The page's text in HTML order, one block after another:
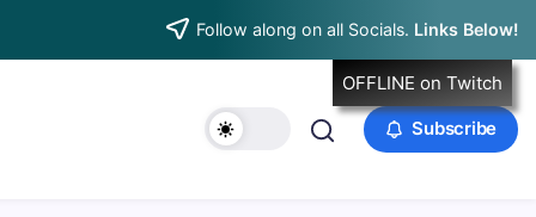
Follow along on all Socials. Links Below!
Subscribe
OFFLINE on Twitch